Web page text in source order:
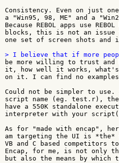
Consistency. Even on just
a "Win95, 98, ME" and a
Because REBOL apps use
blocks, this is not an issue
one set of screen shots
be more willing to trust
it, how well it works, what's
on it. I can find no examples
Could not be simpler to use.
script name (eg. test.r), the
have a 550K standalone
interpreter with your
As for "made with encap",
am targeting the UI is *the*
VB and C based competitors
Encap, for me, is not only
but also the means by